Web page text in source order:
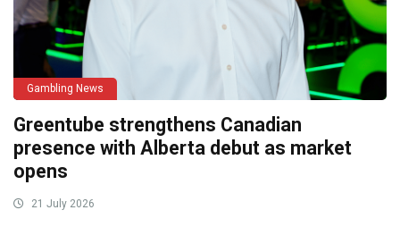
Gambling News
Greentube strengthens Canadian
presence with Alberta debut as market
opens
21 July 2026